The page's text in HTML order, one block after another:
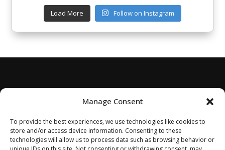
Manage Consent
To provide the best experiences, we use technologies like cookies to
store and/or access device information. Consenting to these
technologies will allow us to process data such as browsing behavior or
Load More Follow on Instagram